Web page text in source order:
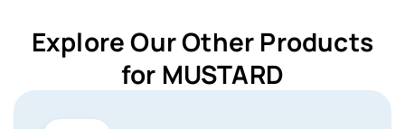
Explore Our Other Products
for MUSTARD